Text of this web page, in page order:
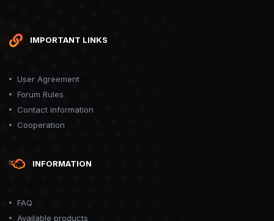
IMPORTANT LINKS
User Agreement
Forum Rules
Contact information
Cooperation
INFORMATION
FAQ
Available products